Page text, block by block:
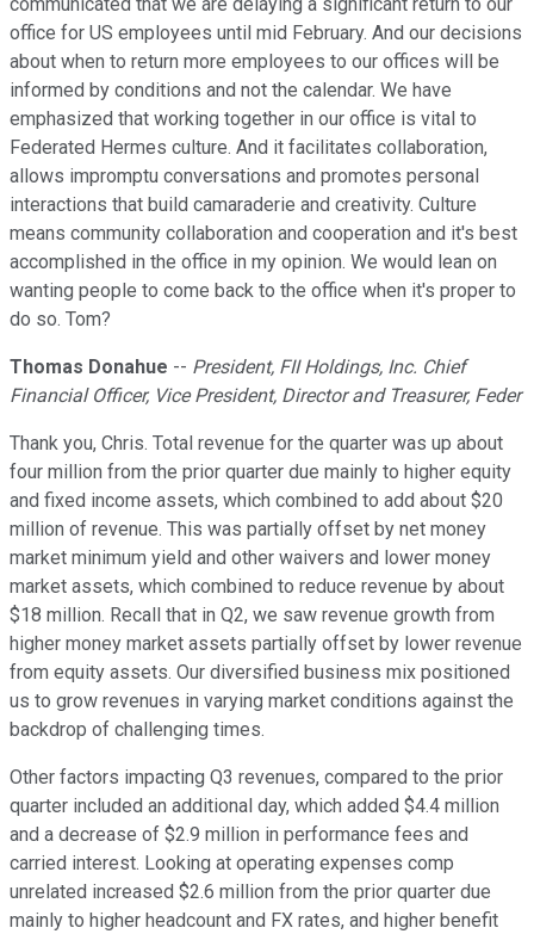
communicated that we are delaying a significant return to our
office for US employees until mid February. And our decisions
about when to return more employees to our offices will be
informed by conditions and not the calendar. We have
emphasized that working together in our office is vital to
Federated Hermes culture. And it facilitates collaboration,
allows impromptu conversations and promotes personal
interactions that build camaraderie and creativity. Culture
means community collaboration and cooperation and it's best
accomplished in the office in my opinion. We would lean on
wanting people to come back to the office when it's proper to
do so. Tom?
Thomas Donahue -- President, FII Holdings, Inc. Chief
Financial Officer, Vice President, Director and Treasurer, Feder
Thank you, Chris. Total revenue for the quarter was up about
four million from the prior quarter due mainly to higher equity
and fixed income assets, which combined to add about $20
million of revenue. This was partially offset by net money
market minimum yield and other waivers and lower money
market assets, which combined to reduce revenue by about
$18 million. Recall that in Q2, we saw revenue growth from
higher money market assets partially offset by lower revenue
from equity assets. Our diversified business mix positioned
us to grow revenues in varying market conditions against the
backdrop of challenging times.
Other factors impacting Q3 revenues, compared to the prior
quarter included an additional day, which added $4.4 million
and a decrease of $2.9 million in performance fees and
carried interest. Looking at operating expenses comp
unrelated increased $2.6 million from the prior quarter due
mainly to higher headcount and FX rates, and higher benefit